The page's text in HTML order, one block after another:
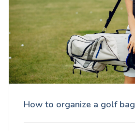
How to organize a golf bag